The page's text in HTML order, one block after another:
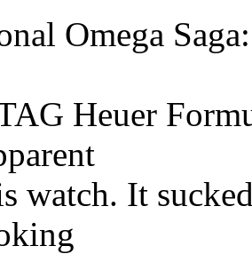
Omega
Heuer
watch. It